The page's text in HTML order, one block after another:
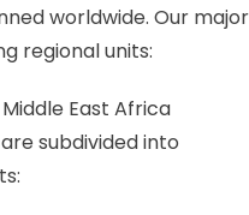
worldwide. Our major
regional units:
Middle East Africa
subdivided into